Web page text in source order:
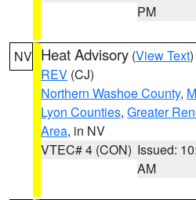
PM
NV Heat Advisory (View Text
REV (CJ)
Northern Washoe County,
Lyon Counties, Greater
Area, in NV
VTEC# 4 (CON) Issued:
AM